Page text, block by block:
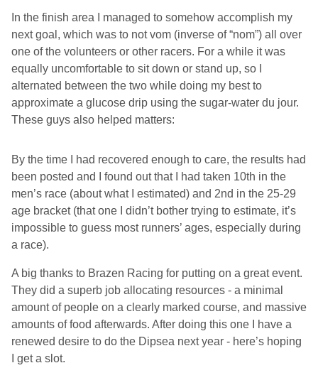
In the finish area I managed to somehow accomplish my
next goal, which was to not vom (inverse of “nom”) all over
one of the volunteers or other racers. For a while it was
equally uncomfortable to sit down or stand up, so I
alternated between the two while doing my best to
approximate a glucose drip using the sugar-water du jour.
These guys also helped matters:
By the time I had recovered enough to care, the results had
been posted and I found out that I had taken 10th in the
men’s race (about what I estimated) and 2nd in the 25-29
age bracket (that one I didn’t bother trying to estimate, it’s
impossible to guess most runners’ ages, especially during
a race).
A big thanks to Brazen Racing for putting on a great event.
They did a superb job allocating resources - a minimal
amount of people on a clearly marked course, and massive
amounts of food afterwards. After doing this one I have a
renewed desire to do the Dipsea next year - here’s hoping
I get a slot.